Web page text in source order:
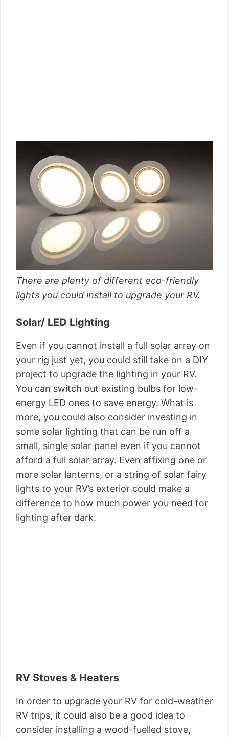
There are plenty of different eco-friendly
lights you could install to upgrade your RV.
Solar/ LED Lighting
Even if you cannot install a full solar array on
your rig just yet, you could still take on a DIY
project to upgrade the lighting in your RV.
You can switch out existing bulbs for low-
energy LED ones to save energy. What is
more, you could also consider investing in
some solar lighting that can be run off a
small, single solar panel even if you cannot
afford a full solar array. Even affixing one or
more solar lanterns, or a string of solar fairy
lights to your RV’s exterior could make a
difference to how much power you need for
lighting after dark.
RV Stoves & Heaters
In order to upgrade your RV for cold-weather
RV trips, it could also be a good idea to
consider installing a wood-fuelled stove,